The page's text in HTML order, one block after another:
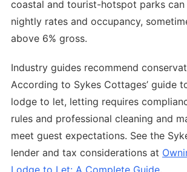
coastal and tourist-hotspot parks
nightly rates and occupancy,
above 6% gross.
Industry guides recommend
According to Sykes Cottages’ guide
lodge to let, letting requires
rules and professional cleaning and
meet guest expectations. See the
lender and tax considerations at